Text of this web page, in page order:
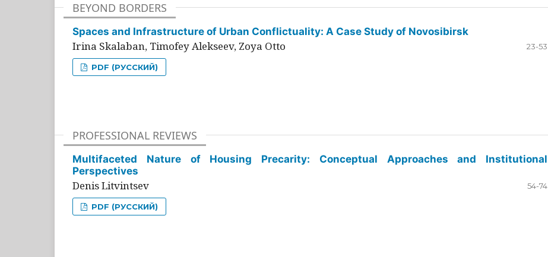
BEYOND BORDERS
Spaces and Infrastructure of Urban Conflictuality: A Case Study of Novosibirsk
Irina Skalaban, Timofey Alekseev, Zoya Otto 23-53
PDF (РУССКИЙ)
PROFESSIONAL REVIEWS
Multifaceted Nature of Housing Precarity: Conceptual Approaches and Institutional
Perspectives
Denis Litvintsev 54-74
PDF (РУССКИЙ)